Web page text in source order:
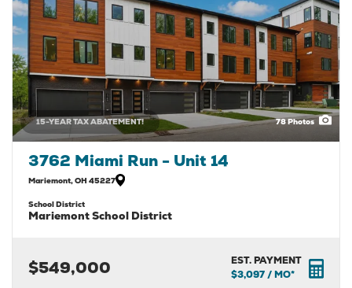
78Photos
15-YEAR TAX ABATEMENT!
3762 Miami Run - Unit 14
Mariemont,OH 45227
School District
Mariemont School District
$549,000
EST. PAYMENT
$3,097/ MO*